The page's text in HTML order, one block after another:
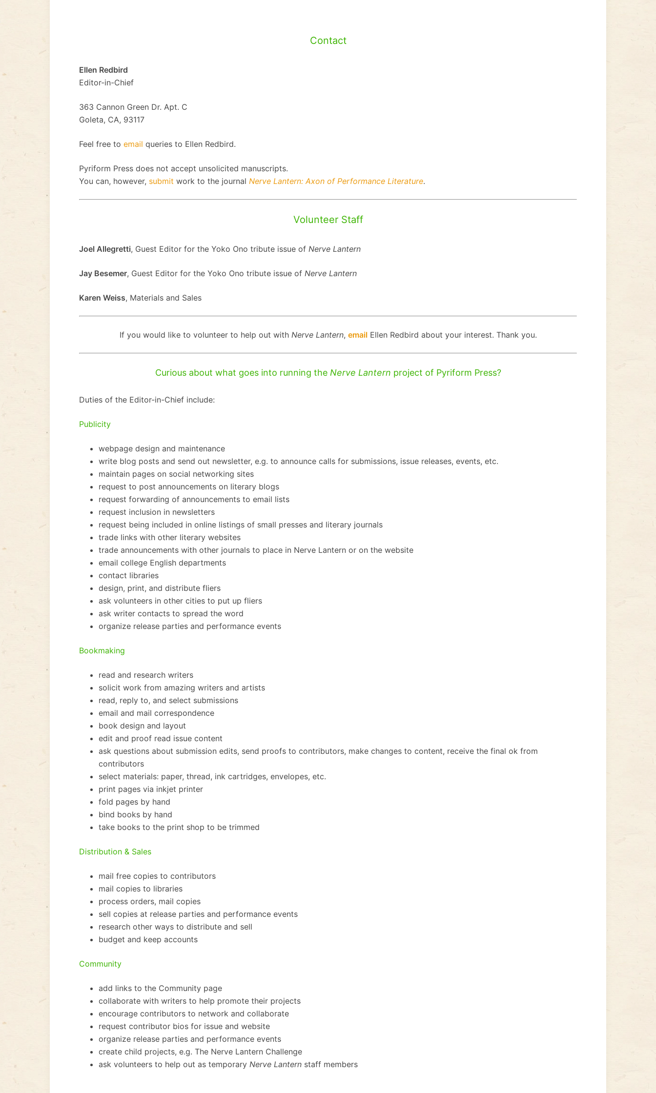
Contact
Ellen Redbird
Editor-in-Chief
363 Cannon Green Dr. Apt. C
Goleta, CA, 93117
Feel free to email queries to Ellen Redbird.
Pyriform Press does not accept unsolicited manuscripts.
You can, however, submit work to the journal Nerve Lantern: Axon of Performance Literature.
Volunteer Staff
Joel Allegretti, Guest Editor for the Yoko Ono tribute issue of Nerve Lantern
Jay Besemer, Guest Editor for the Yoko Ono tribute issue of Nerve Lantern
Karen Weiss, Materials and Sales
If you would like to volunteer to help out with Nerve Lantern, emailEllen Redbird about your interest. Thank you.
Curious about what goes into running the Nerve Lantern project of Pyriform Press?
Duties of the Editor-in-Chief include:
Publicity
webpage design and maintenance
write blog posts and send out newsletter, e.g. to announce calls for submissions, issue releases, events, etc.
maintain pages on social networking sites
request to post announcements on literary blogs
request forwarding of announcements to email lists
request inclusion in newsletters
request being included in online listings of small presses and literary journals
trade links with other literary websites
trade announcements with other journals to place in Nerve Lantern or on the website
email college English departments
contact libraries
design, print, and distribute fliers
ask volunteers in other cities to put up fliers
ask writer contacts to spread the word
organize release parties and performance events
Bookmaking
read and research writers
solicit work from amazing writers and artists
read, reply to, and select submissions
email and mail correspondence
book design and layout
edit and proof read issue content
ask questions about submission edits, send proofs to contributors, make changes to content, receive the final ok from
contributors
select materials: paper, thread, ink cartridges, envelopes, etc.
print pages via inkjet printer
fold pages by hand
bind books by hand
take books to the print shop to be trimmed
Distribution & Sales
mail free copies to contributors
mail copies to libraries
process orders, mail copies
sell copies at release parties and performance events
research other ways to distribute and sell
budget and keep accounts
Community
add links to the Community page
collaborate with writers to help promote their projects
encourage contributors to network and collaborate
request contributor bios for issue and website
organize release parties and performance events
create child projects, e.g. The Nerve Lantern Challenge
ask volunteers to help out as temporary Nerve Lantern staff members